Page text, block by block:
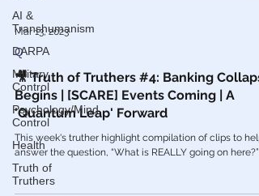
AI &
Transhumanism
DARPA
Military
Control
Psychology/Mind
Control
Health
Truth of
Truthers
Mar 13, 2023
Q
🎥 Truth of Truthers #4: Banking
Begins | [SCARE] Events Coming | A
'Quantum Leap' Forward
This week's truther highlight compilation of clips to help
answer the question, “What is REALLY going on here?”